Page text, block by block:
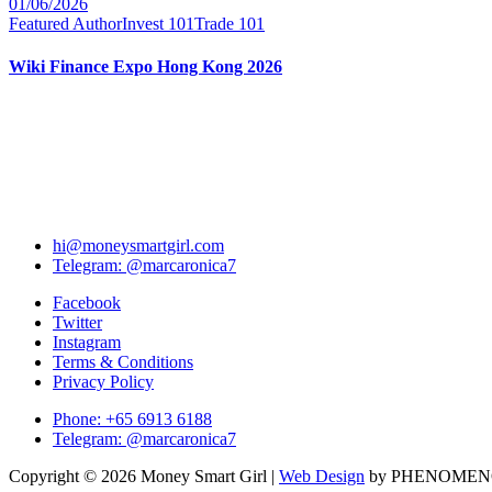
Featured AuthorInvest 101Trade 101
Wiki Finance Expo Hong Kong 2026
hi@moneysmartgirl.com
Telegram: @marcaronica7
Facebook
Twitter
Instagram
Terms & Conditions
Privacy Policy
Phone: +65 6913 6188
Telegram: @marcaronica7
Copyright © 2026 Money Smart Girl | Web Design by